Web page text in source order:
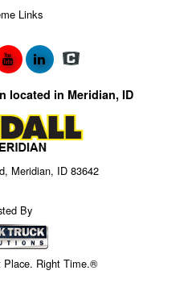
Links
located in Meridian, ID
Meridian, ID 83642
By
Place. Right Time.®